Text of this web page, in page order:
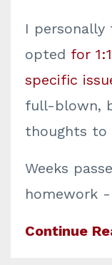
I personally
opted for
specific
full-blown,
thoughts to
Weeks
homework
Continue